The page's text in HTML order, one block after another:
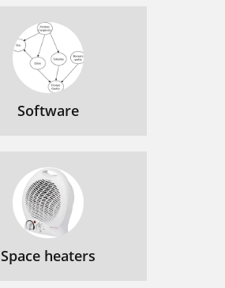
Software
Space heaters